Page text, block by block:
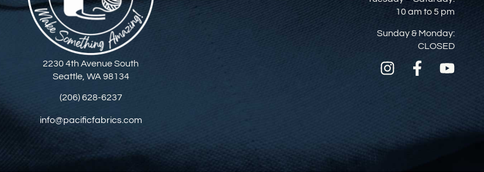
2230 4th Avenue South
Seattle, WA 98134
(206) 628-6237
info@pacificfabrics.com
10 am to 5 pm
Sunday & Monday:
CLOSED